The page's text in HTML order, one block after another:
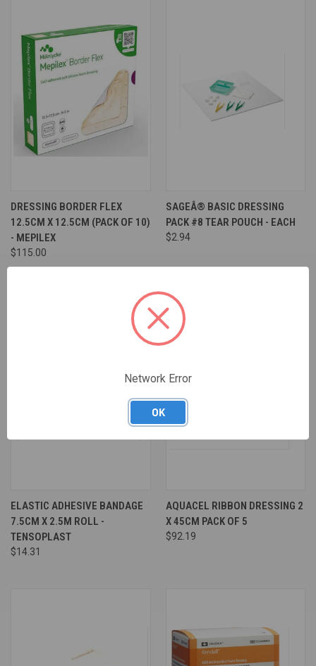
DRESSING BORDER FLEX
12.5CM X 12.5CM (PACK OF 10)
- MEPILEX
$115.00
SAGEÂ® BASIC DRESSING
PACK #8 TEAR POUCH - EACH
$2.94
ELASTIC ADHESIVE BANDAGE
7.5CM X 2.5M ROLL -
TENSOPLAST
$14.31
AQUACEL RIBBON DRESSING 2
X 45CM PACK OF 5
$92.19
Network Error
OK